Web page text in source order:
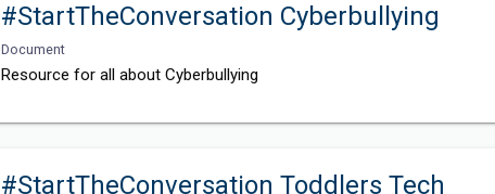
#StartTheConversation Cyberbullying
Document
Resource for all about Cyberbullying
#StartTheConversation Toddlers Tech